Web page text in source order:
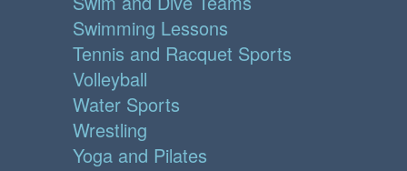
Swimming Lessons
Tennis and Racquet Sports
Volleyball
Water Sports
Wrestling
Yoga and Pilates